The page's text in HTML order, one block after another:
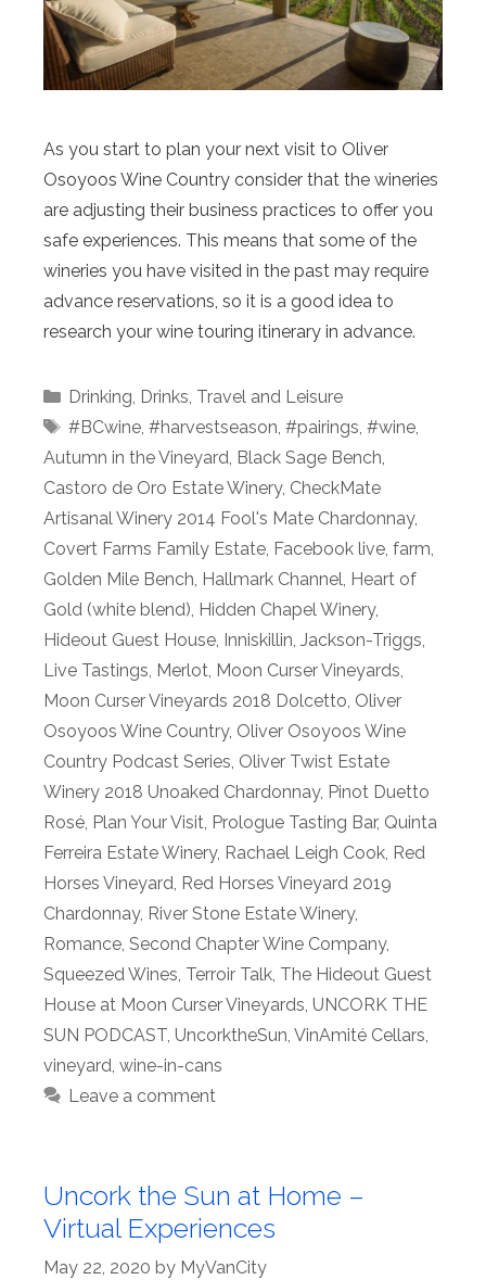
As you start to plan your next visit to Oliver
Osoyoos Wine Country consider that the wineries
are adjusting their business practices to offer you
safe experiences. This means that some of the
wineries you have visited in the past may require
advance reservations, so it is a good idea to
research your wine touring itinerary in advance.
Categories
Drinking, Drinks, Travel and Leisure
Tags
#BCwine, #harvestseason, #pairings, #wine,
Autumn in the Vineyard, Black Sage Bench,
Castoro de Oro Estate Winery, CheckMate
Artisanal Winery 2014 Fool's Mate Chardonnay,
Covert Farms Family Estate, Facebook live, farm,
Golden Mile Bench, Hallmark Channel, Heart of
Gold (white blend), Hidden Chapel Winery,
Hideout Guest House, Inniskillin, Jackson-Triggs,
Live Tastings, Merlot, Moon Curser Vineyards,
Moon Curser Vineyards 2018 Dolcetto, Oliver
Osoyoos Wine Country, Oliver Osoyoos Wine
Country Podcast Series, Oliver Twist Estate
Winery 2018 Unoaked Chardonnay, Pinot Duetto
Rosé, Plan Your Visit, Prologue Tasting Bar, Quinta
Ferreira Estate Winery, Rachael Leigh Cook, Red
Horses Vineyard, Red Horses Vineyard 2019
Chardonnay, River Stone Estate Winery,
Romance, Second Chapter Wine Company,
Squeezed Wines, Terroir Talk, The Hideout Guest
House at Moon Curser Vineyards, UNCORK THE
SUN PODCAST, UncorktheSun, VinAmité Cellars,
vineyard, wine-in-cans
Leave a comment
Uncork the Sun at Home –
Virtual Experiences
May 22, 2020 by MyVanCity